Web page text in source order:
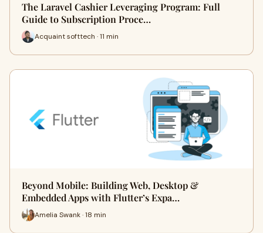
The Laravel Cashier Leveraging Program: Full
Guide to Subscription Proce…
Acquaint softtech · 11 min
Beyond Mobile: Building Web, Desktop &
Embedded Apps with Flutter’s Expa…
Amelia Swank · 18 min